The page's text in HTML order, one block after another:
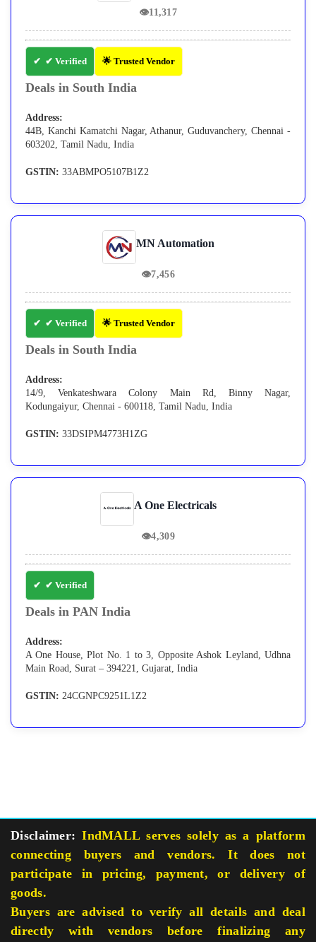
👁11,317
✔ Verified 🌟 Trusted Vendor
Deals in South India
Address:
44B, Kanchi Kamatchi Nagar, Athanur, Guduvanchery, Chennai -
603202, Tamil Nadu, India
GSTIN: 33ABMPO5107B1Z2
MN Automation
👁7,456
✔ Verified 🌟 Trusted Vendor
Deals in South India
Address:
14/9, Venkateshwara Colony Main Rd, Binny Nagar,
Kodungaiyur, Chennai - 600118, Tamil Nadu, India
GSTIN: 33DSIPM4773H1ZG
A One Electricals
👁4,309
✔ Verified
Deals in PAN India
Address:
A One House, Plot No. 1 to 3, Opposite Ashok Leyland, Udhna
Main Road, Surat – 394221, Gujarat, India
GSTIN: 24CGNPC9251L1Z2
Disclaimer: IndMALL serves solely as a platform
connecting buyers and vendors. It does not
participate in pricing, payment, or delivery of
goods.
Buyers are advised to verify all details and deal
directly with vendors before finalizing any